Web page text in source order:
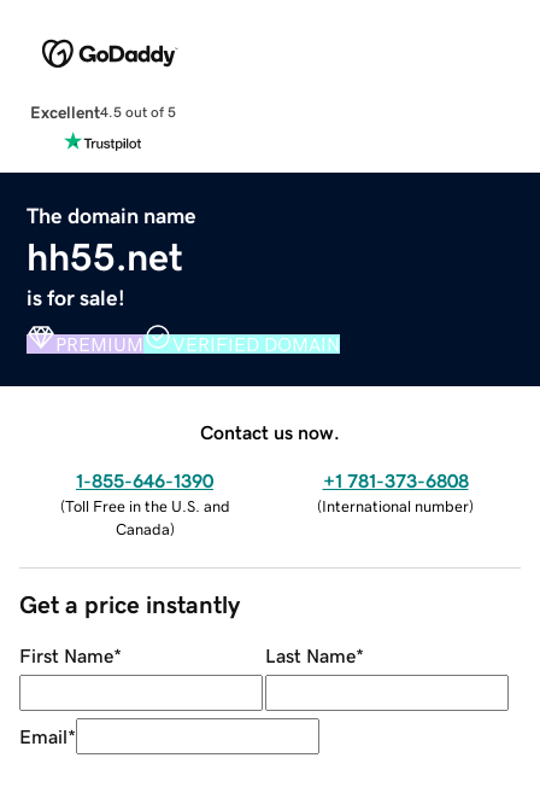
Excellent4.5 out of 5
The domain name
hh55.net
is for sale!
PREMIUM VERIFIED DOMAIN
Contact us now.
1-855-646-1390
(Toll Free in the U.S. and
Canada)
+1 781-373-6808
(International number)
Get a price instantly
First Name* Last Name*
Email*